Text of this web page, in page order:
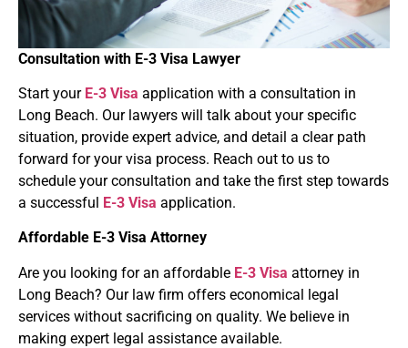
Consultation with E-3 Visa Lawyer
Start your E-3 Visa application with a consultation in
Long Beach. Our lawyers will talk about your specific
situation, provide expert advice, and detail a clear path
forward for your visa process. Reach out to us to
schedule your consultation and take the first step towards
a successful E-3 Visa application.
Affordable E-3 Visa Attorney
Are you looking for an affordable E-3 Visa attorney in
Long Beach? Our law firm offers economical legal
services without sacrificing on quality. We believe in
making expert legal assistance available.